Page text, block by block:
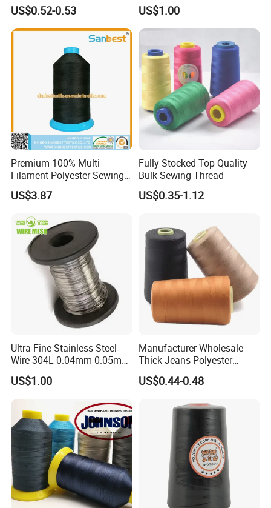
Thread
US$0.52-0.53 US$1.00
Premium 100% Multi-
Filament Polyester Sewing
Thread, King Spool, Heavy
Duty for Leather Goods,
Resistant, Corrosion
Resistant, Low Shrinkage
US$3.87
Fully Stocked Top Quality
Bulk Sewing Thread
US$0.35-1.12
Ultra Fine Stainless Steel
Wire 304L 0.04mm 0.05mm
0.06mm 0.018mm Textile
Handicraft Metal Thread
Carpet Weaving Metal Wires
US$1.00
Manufacturer Wholesale
Thick Jeans Polyester
Thread 20s/2 20s/3
Polyester Sewing Thread
US$0.44-0.48